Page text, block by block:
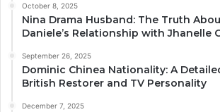
October 8, 2025
Nina Drama Husband: The Truth
Daniele’s Relationship with Jhanelle
September 26, 2025
Dominic Chinea Nationality: A
British Restorer and TV Personality
December 7, 2025